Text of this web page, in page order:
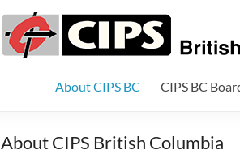
CIPS
British
Columbia
Columbia's
About CIPS BC CIPS BC
About CIPS British Columbia